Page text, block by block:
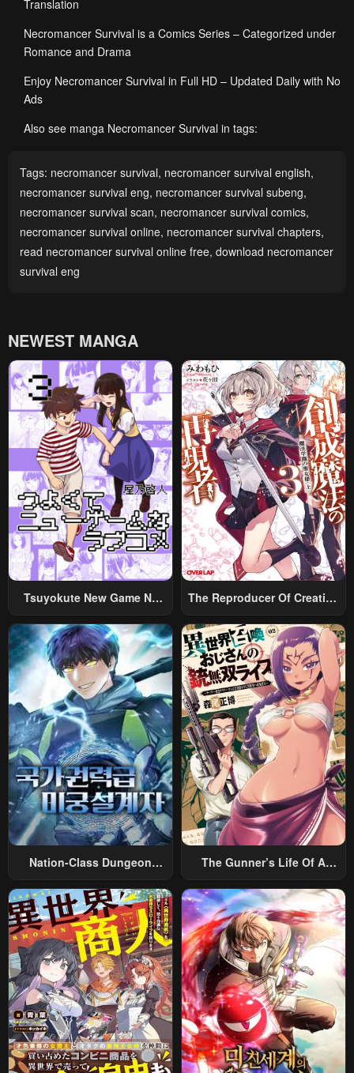
Translation
Necromancer Survival is a Comics Series – Categorized under
Romance and Drama
Enjoy Necromancer Survival in Full HD – Updated Daily with No
Ads
Also see manga Necromancer Survival in tags:
Tags: necromancer survival, necromancer survival english,
necromancer survival eng, necromancer survival subeng,
necromancer survival scan, necromancer survival comics,
necromancer survival online, necromancer survival chapters,
read necromancer survival online free, download necromancer
survival eng
NEWEST MANGA
Tsuyokute New Game Na
The Reproducer Of Creation
Nation-Class Dungeon
The Gunner’s Life Of A
Summoned To Another
World And Armed With A
Rifle: An Airsoft Addicted
Salaryman Returns To The
Alternative World After Work